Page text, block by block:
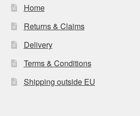
Home
Returns & Claims
Delivery
Terms & Conditions
Shipping outside EU